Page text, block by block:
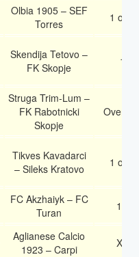
Olbia 1905 – SEF
Torres
1 or 2
Skendija Tetovo –
FK Skopje
1
Struga Trim-Lum –
FK Rabotnicki
Skopje
Over
Tikves Kavadarci
– Sileks Kratovo
1 or 2
FC Akzhaiyk – FC
Turan
1X
Aglianese Calcio
1923 – Carpi
X2